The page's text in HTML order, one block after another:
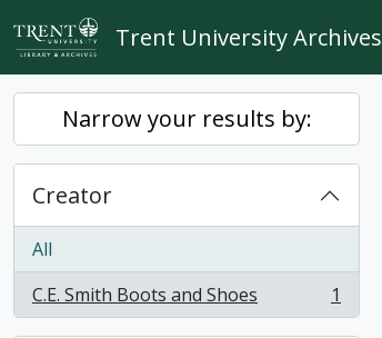
Skip to main content
Trent University Archives
Narrow your results by:
Creator
All
C.E. Smith Boots and Shoes
, 1 results 1